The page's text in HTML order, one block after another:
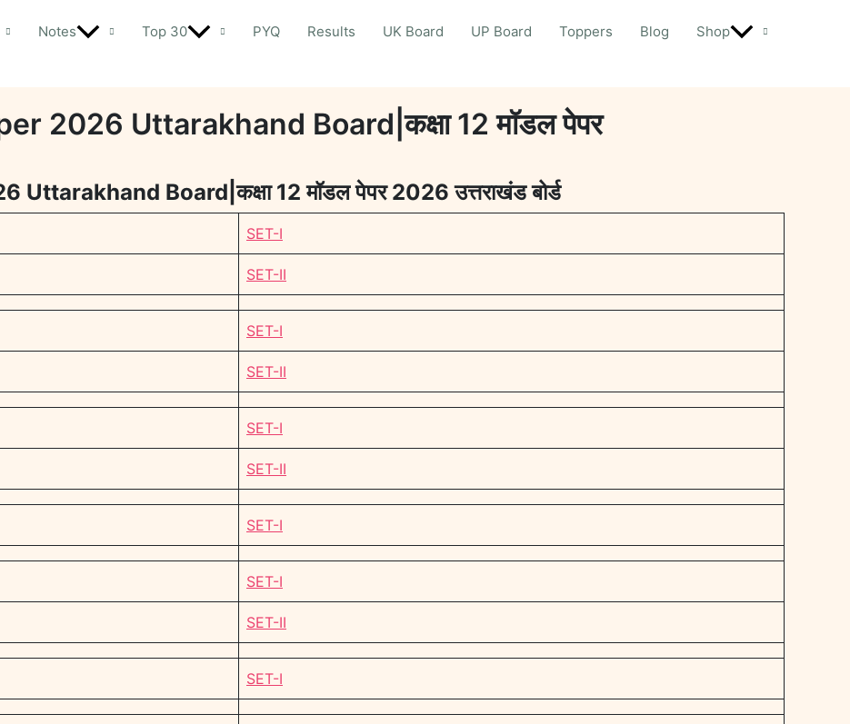
Notes Top 30 PYQ Results UK Board UP Board Toppers Blog
Shop
2026 Uttarakhand Board|कक्षा 12 मॉडल पेपर
Uttarakhand Board|कक्षा 12 मॉडल पेपर 2026 उत्तराखंड बोर्ड
SET-I
SET-II
SET-I
SET-II
SET-I
SET-II
SET-I
SET-I
SET-II
SET-I